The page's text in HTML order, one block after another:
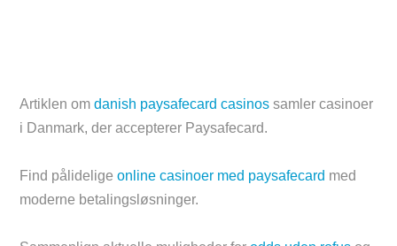
Artiklen omdanish paysafecard casinos samler casinoer
i Danmark, der accepterer Paysafecard.
Find pålideligeonline casinoer med paysafecard med
moderne betalingsløsninger.